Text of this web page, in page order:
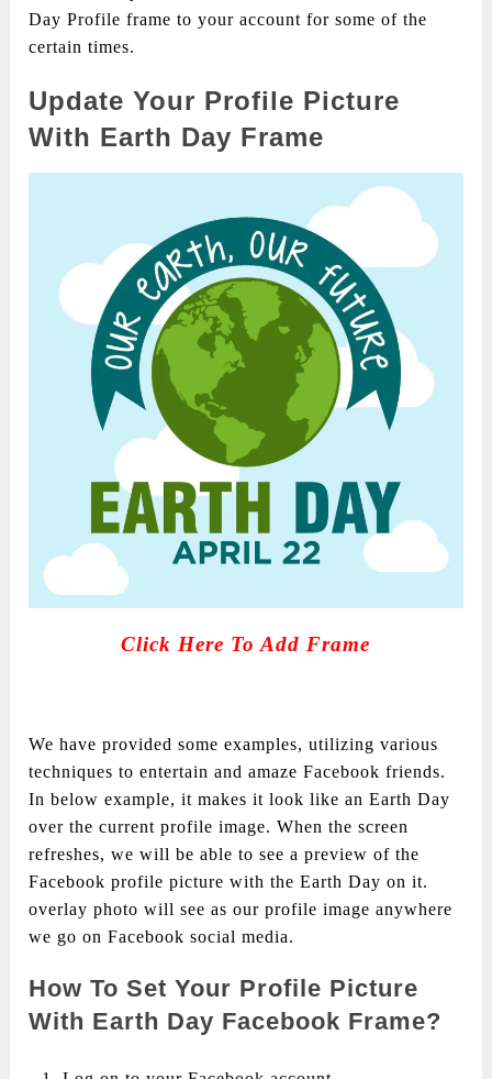
Day Profile frame to your account for some of the
certain times.
Update Your Profile Picture
With Earth Day Frame
Click Here To Add Frame
We have provided some examples, utilizing various
techniques to entertain and amaze Facebook friends.
In below example, it makes it look like an Earth Day
over the current profile image. When the screen
refreshes, we will be able to see a preview of the
Facebook profile picture with the Earth Day on it.
overlay photo will see as our profile image anywhere
we go on Facebook social media.
How To Set Your Profile Picture
With Earth Day Facebook Frame?